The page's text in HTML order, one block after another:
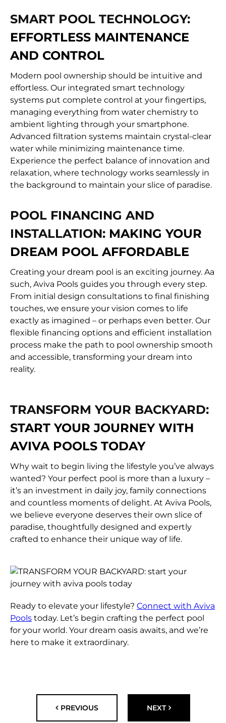
PREVIOUS NEXT
SMART POOL TECHNOLOGY:
EFFORTLESS MAINTENANCE
AND CONTROL
Modern pool ownership should be intuitive and
effortless. Our integrated smart technology
systems put complete control at your fingertips,
managing everything from water chemistry to
ambient lighting through your smartphone.
Advanced filtration systems maintain crystal-clear
water while minimizing maintenance time.
Experience the perfect balance of innovation and
relaxation, where technology works seamlessly in
the background to maintain your slice of paradise.
POOL FINANCING AND
INSTALLATION: MAKING YOUR
DREAM POOL AFFORDABLE
Creating your dream pool is an exciting journey. Aa
such, Aviva Pools guides you through every step.
From initial design consultations to final finishing
touches, we ensure your vision comes to life
exactly as imagined – or perhaps even better. Our
flexible financing options and efficient installation
process make the path to pool ownership smooth
and accessible, transforming your dream into
reality.
TRANSFORM YOUR BACKYARD:
START YOUR JOURNEY WITH
AVIVA POOLS TODAY
Why wait to begin living the lifestyle you’ve always
wanted? Your perfect pool is more than a luxury –
it’s an investment in daily joy, family connections
and countless moments of delight. At Aviva Pools,
we believe everyone deserves their own slice of
paradise, thoughtfully designed and expertly
crafted to enhance their unique way of life.
Ready to elevate your lifestyle? Connect with Aviva
Poolstoday. Let’s begin crafting the perfect pool
for your world. Your dream oasis awaits, and we’re
here to make it extraordinary.